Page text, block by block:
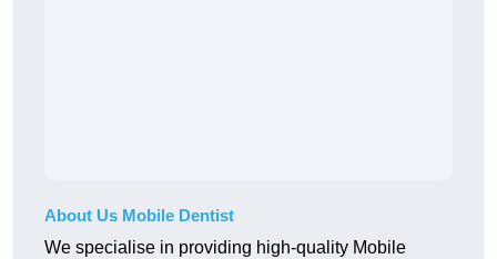
About Us Mobile Dentist
We specialise in providing high-quality Mobile